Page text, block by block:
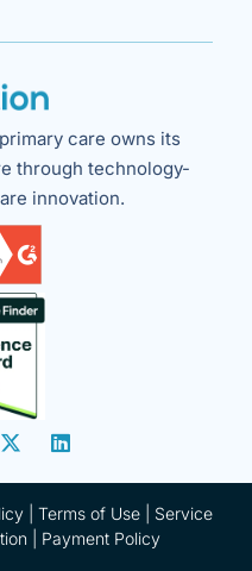
care owns its
through technology-
innovation.
Terms of Use | Service
Payment Policy